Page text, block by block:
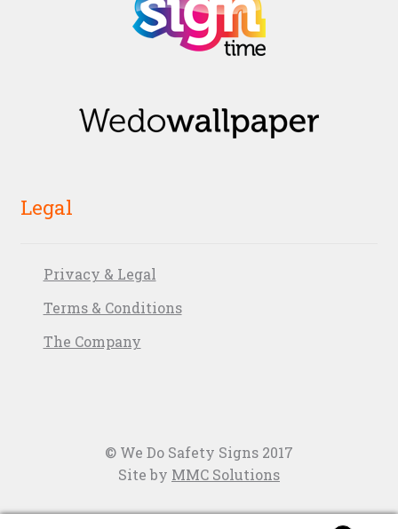
Legal
Privacy & Legal
Terms & Conditions
The Company
© We Do Safety Signs 2017
Site by MMC Solutions